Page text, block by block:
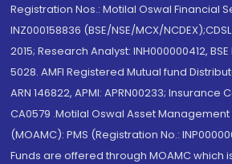
Registration Nos.: Motilal Oswal Financial
INZ000158836 (BSE/NSE/MCX/
2015; Research Analyst: INH000000412,
5028. AMFI Registered Mutual fund
ARN 146822, APMI: APRN00233; Insurance
CA0579 .Motilal Oswal Asset
(MOAMC): PMS (Registration No.:
Funds are offered through MOAMC which